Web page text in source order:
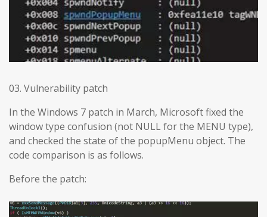
03. Vulnerability patch
In the Windows 7 patch in March, Microsoft fixed the
window type confusion (not NULL for the MENU type),
and checked the state of the popupMenu object. The
code comparison is as follows.
Before the patch: